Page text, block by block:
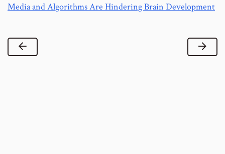
Media and Algorithms Are Hindering Brain Development
Previous Lesson Next